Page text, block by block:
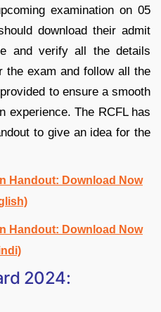
examination on 05
download their admit
and verify all the details
the exam and follow all the
to ensure a smooth
experience. The RCFL has
to give an idea for the
Handout: Download Now
Handout: Download Now
2024: